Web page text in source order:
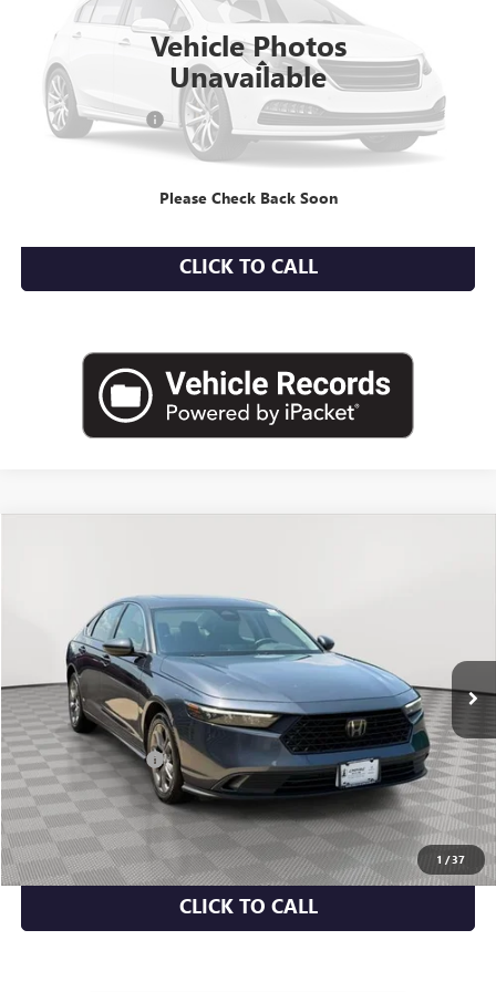
Vehicle Photos
Unavailable
Please Check Back Soon
15,679 mi
Less
Market Value $23,850
Documentation Fee +$175
CHECK AVAILABILITY
CLICK TO CALL
1 /37
1HGCY1F3XRA051995Stock:U2194IModel:
48,376 mi
Less
Market Value $23,883
Documentation Fee +$175
Empire Price $24,058
CHECK AVAILABILITY
CLICK TO CALL